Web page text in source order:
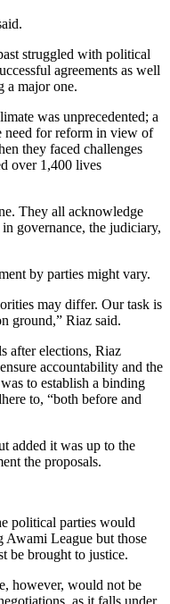
struggled with political
agreements as well
a major one.
was unprecedented; a
need for reform in view of
they faced challenges
over 1,400 lives
They all acknowledge
governance, the judiciary,
by parties might vary.
may differ. Our task is
ground,” Riaz said.
after elections, Riaz
accountability and the
to establish a binding
to, “both before and
added it was up to the
the proposals.
political parties would
Awami League but those
be brought to justice.
however, would not be
as it falls under